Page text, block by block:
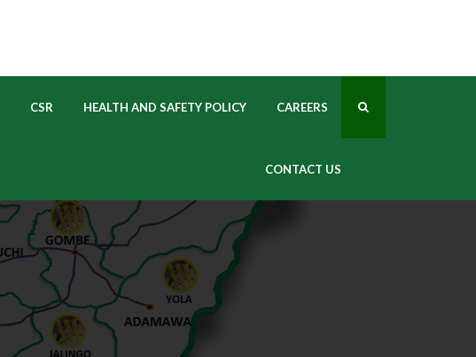
CSR HEALTH AND SAFETY POLICY CAREERS
CONTACT US